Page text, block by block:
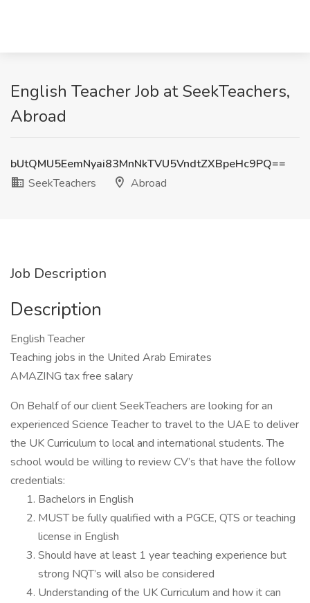
English Teacher Job at SeekTeachers,
Abroad
bUtQMU5EemNyai83MnNkTVU5VndtZXBpeHc9PQ==
SeekTeachers
Abroad
Job Description
Description
English Teacher
Teaching jobs in the United Arab Emirates
AMAZING tax free salary
On Behalf of our client SeekTeachers are looking for an
experienced Science Teacher to travel to the UAE to deliver
the UK Curriculum to local and international students. The
school would be willing to review CV’s that have the follow
credentials:
Bachelors in English
MUST be fully qualified with a PGCE, QTS or teaching
license in English
Should have at least 1 year teaching experience but
strong NQT’s will also be considered
Understanding of the UK Curriculum and how it can